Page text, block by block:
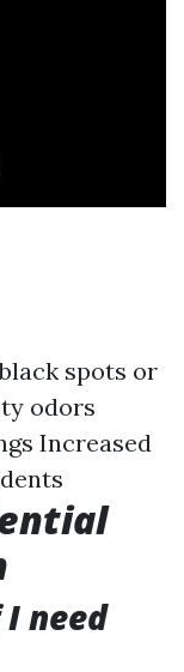
spots or
odors
Increased
need